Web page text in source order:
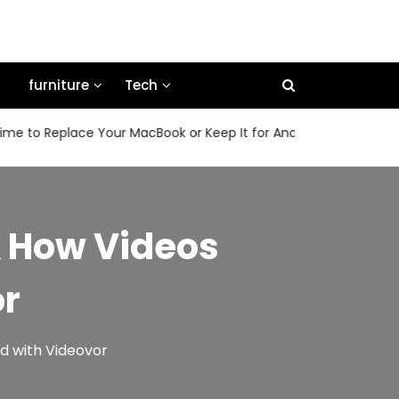
furniture Tech
Your MacBook or Keep It for Another Few Years
Videos
with Videovor